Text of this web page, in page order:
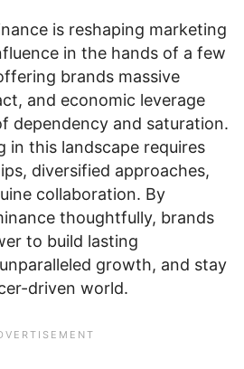
is reshaping marketing
in the hands of a few
brands massive
and economic leverage
dependency and saturation.
in this landscape requires
diversified approaches,
collaboration. By
thoughtfully, brands
to build lasting
growth, and stay
driven world.